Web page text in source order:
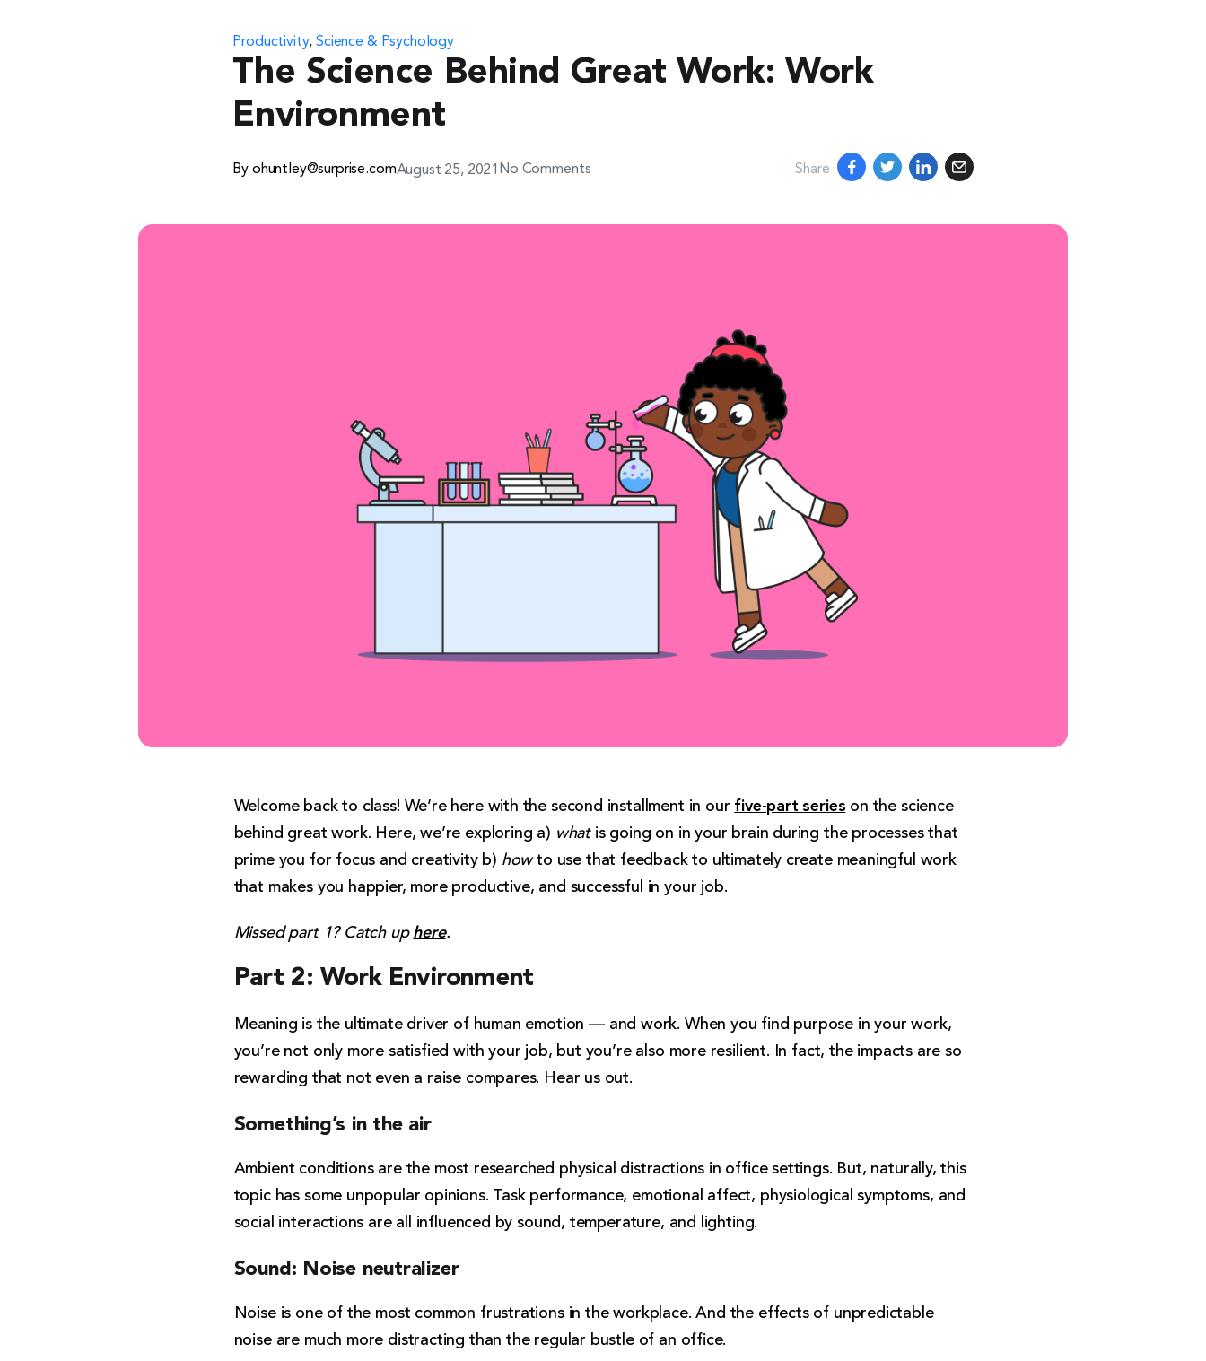
Productivity,Science & Psychology
The Science Behind Great Work: Work
Environment
By ohuntley@surprise.comAugust 25, 2021No Comments Share
Welcome back to class! We’re here with the second installment in our five-part series on the science
behind great work. Here, we’re exploring a) what is going on in your brain during the processes that
prime you for focus and creativity b) howto use that feedback to ultimately create meaningful work
that makes you happier, more productive, and successful in your job.
Missed part 1? Catch up here.
Part 2: Work Environment
Meaning is the ultimate driver of human emotion— and work. When you find purpose in your work,
you’re not only more satisfied with your job, but you’re also more resilient. In fact, the impacts are so
rewarding that not even a raise compares. Hear us out.
Something’s in the air
Ambient conditions are the most researched physical distractions in office settings. But, naturally, this
topic has some unpopular opinions. Task performance, emotional affect, physiological symptoms, and
social interactions are all influenced by sound, temperature, and lighting.
Sound: Noise neutralizer
Noise is one of the most common frustrations in the workplace. And the effects of unpredictable
noise are much more distracting than the regular bustle of an office.